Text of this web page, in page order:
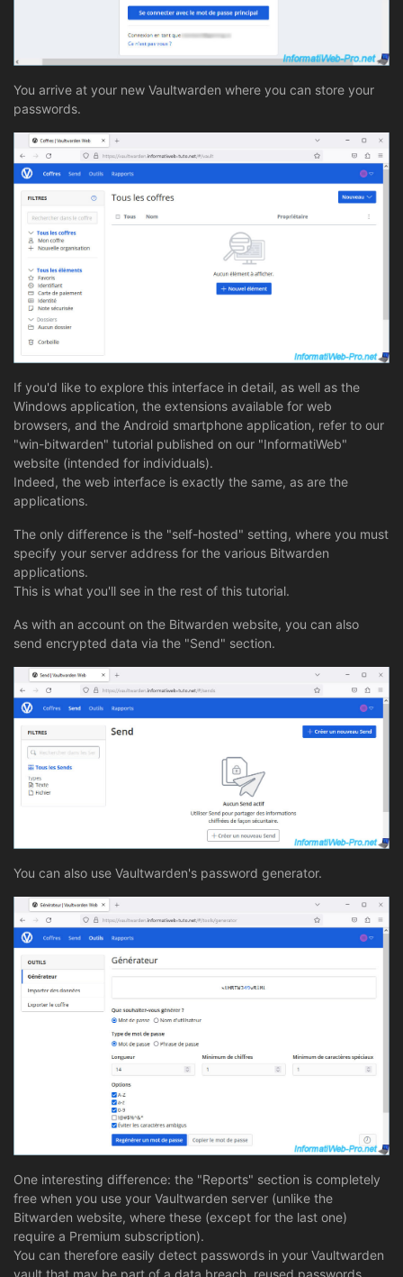
You arrive at your new Vaultwarden where you can store your
passwords.
If you'd like to explore this interface in detail, as well as the
Windows application, the extensions available for web
browsers, and the Android smartphone application, refer to our
"win-bitwarden" tutorial published on our "InformatiWeb"
website (intended for individuals).
Indeed, the web interface is exactly the same, as are the
applications.
The only difference is the "self-hosted" setting, where you must
specify your server address for the various Bitwarden
applications.
This is what you'll see in the rest of this tutorial.
As with an account on the Bitwarden website, you can also
send encrypted data via the "Send" section.
You can also use Vaultwarden's password generator.
One interesting difference: the "Reports" section is completely
free when you use your Vaultwarden server (unlike the
Bitwarden website, where these (except for the last one)
require a Premium subscription).
You can therefore easily detect passwords in your Vaultwarden
vault that may be part of a data breach, reused passwords,